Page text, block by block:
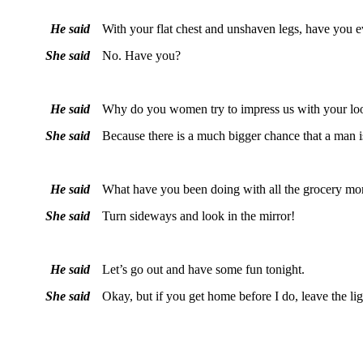
He said
With your flat chest and unshaven legs, have you
She said
No. Have you?
He said
Why do you women try to impress us with your
She said
Because there is a much bigger chance that a
He said
What have you been doing with all the grocery
She said
Turn sideways and look in the mirror!
He said
Let’s go out and have some fun tonight.
She said
Okay, but if you get home before I do, leave the